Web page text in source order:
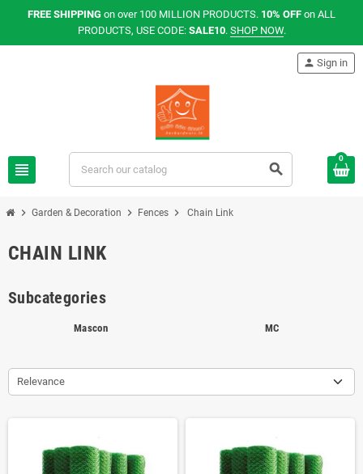
FREE SHIPPING on over 100 MILLION PRODUCTS. 10% OFF on ALL
PRODUCTS, USE CODE: SALE10. SHOP NOW.
view_headline search
person Sign in
0
chevron_right Garden & Decoration chevron_right Fences chevron_right Chain Link
CHAIN LINK
Subcategories
Mascon MC
Relevance